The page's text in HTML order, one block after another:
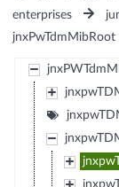
enterprises
jnxPwTdmMibRoot